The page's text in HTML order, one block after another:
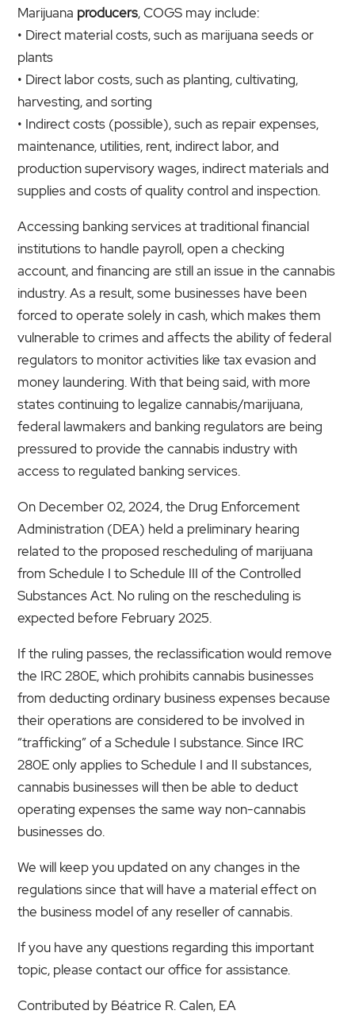
Marijuana producers, COGS may include:
• Direct material costs, such as marijuana seeds or
plants
• Direct labor costs, such as planting, cultivating,
harvesting, and sorting
• Indirect costs (possible), such as repair expenses,
maintenance, utilities, rent, indirect labor, and
production supervisory wages, indirect materials and
supplies and costs of quality control and inspection.
Accessing banking services at traditional financial
institutions to handle payroll, open a checking
account, and financing are still an issue in the cannabis
industry. As a result, some businesses have been
forced to operate solely in cash, which makes them
vulnerable to crimes and affects the ability of federal
regulators to monitor activities like tax evasion and
money laundering. With that being said, with more
states continuing to legalize cannabis/marijuana,
federal lawmakers and banking regulators are being
pressured to provide the cannabis industry with
access to regulated banking services.
On December 02, 2024, the Drug Enforcement
Administration (DEA) held a preliminary hearing
related to the proposed rescheduling of marijuana
from Schedule I to Schedule III of the Controlled
Substances Act. No ruling on the rescheduling is
expected before February 2025.
If the ruling passes, the reclassification would remove
the IRC 280E, which prohibits cannabis businesses
from deducting ordinary business expenses because
their operations are considered to be involved in
“trafficking” of a Schedule I substance. Since IRC
280E only applies to Schedule I and II substances,
cannabis businesses will then be able to deduct
operating expenses the same way non-cannabis
businesses do.
We will keep you updated on any changes in the
regulations since that will have a material effect on
the business model of any reseller of cannabis.
If you have any questions regarding this important
topic, please contact our office for assistance.
Contributed by Béatrice R. Calen, EA